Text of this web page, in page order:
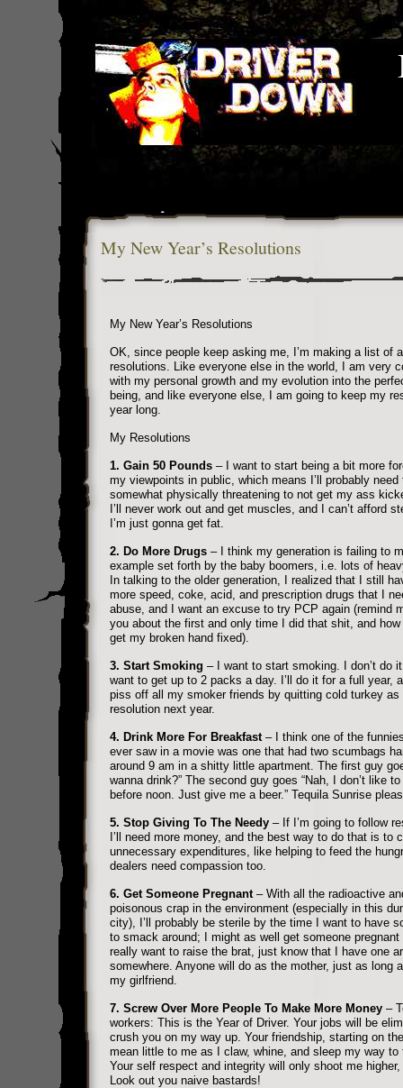
My New Year’s Resolutions
My New Year’s Resolutions
OK, since people keep asking me, I’m making a list of
resolutions. Like everyone else in the world, I am very
with my personal growth and my evolution into the
being, and like everyone else, I am going to keep my
year long.
My Resolutions
1. Gain 50 Pounds– I want to start being a bit more
my viewpoints in public, which means I’ll probably need
somewhat physically threatening to not get my ass
I’ll never work out and get muscles, and I can’t afford
I’m just gonna get fat.
2. Do More Drugs– I think my generation is failing to
example set forth by the baby boomers, i.e. lots of
In talking to the older generation, I realized that I still
more speed, coke, acid, and prescription drugs that I
abuse, and I want an excuse to try PCP again (remind
you about the first and only time I did that shit, and
get my broken hand fixed).
3. Start Smoking – I want to start smoking. I don’t do
want to get up to 2 packs a day. I’ll do it for a full year,
piss off all my smoker friends by quitting cold turkey as
resolution next year.
4. Drink More For Breakfast– I think one of the
ever saw in a movie was one that had two scumbags
around 9 am in a shitty little apartment. The first guy
wanna drink?” The second guy goes “Nah, I don’t like
before noon. Just give me a beer.” Tequila Sunrise
5. Stop Giving To The Needy– If I’m going to follow
I’ll need more money, and the best way to do that is to
unnecessary expenditures, like helping to feed the
dealers need compassion too.
6. Get Someone Pregnant – With all the radioactive
poisonous crap in the environment (especially in this
city), I’ll probably be sterile by the time I want to have
to smack around; I might as well get someone pregnant
really want to raise the brat, just know that I have one
somewhere. Anyone will do as the mother, just as long
my girlfriend.
7. Screw Over More People To Make More Money–
workers: This is the Year of Driver. Your jobs will be
crush you on my way up. Your friendship, starting on
mean little to me as I claw, whine, and sleep my way to
Your self respect and integrity will only shoot me higher,
Look out you naive bastards!